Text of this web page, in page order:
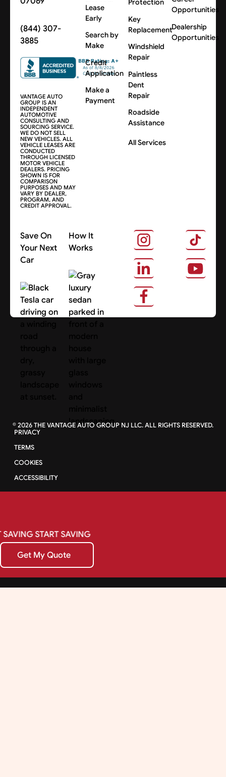
(844) 307-
3885
VANTAGE AUTO
GROUP IS AN
INDEPENDENT
AUTOMOTIVE
CONSULTING AND
SOURCING SERVICE.
WE DO NOT SELL
NEW VEHICLES. ALL
VEHICLE LEASES ARE
CONDUCTED
THROUGH LICENSED
MOTOR VEHICLE
DEALERS. PRICING
SHOWN IS FOR
COMPARISON
PURPOSES AND MAY
VARY BY DEALER,
PROGRAM, AND
CREDIT APPROVAL.
Lease
Early
Search by
Make
Credit
Application
Make a
Payment
Protection
Key
Replacement
Windshield
Repair
Paintless
Dent
Repair
Roadside
Assistance
All Services
Opportunities
Dealership
Opportunities
Save On
Your Next
Car
Search Cars
How It
Works
About Us
©2026THE VANTAGE AUTO GROUP NJ LLC. ALL RIGHTS RESERVED.
PRIVACY
TERMS
COOKIES
ACCESSIBILITY
SAVINGSTARTSAVING
Get My Quote
Get My Quote